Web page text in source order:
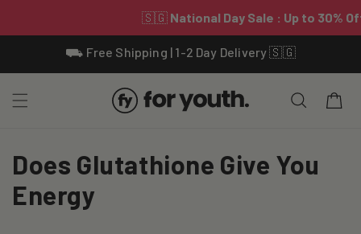
⛟ Free Shipping | 1-2 Day Delivery 🇸🇬
Cart
C
o
Does Glutathione Give You
Energy